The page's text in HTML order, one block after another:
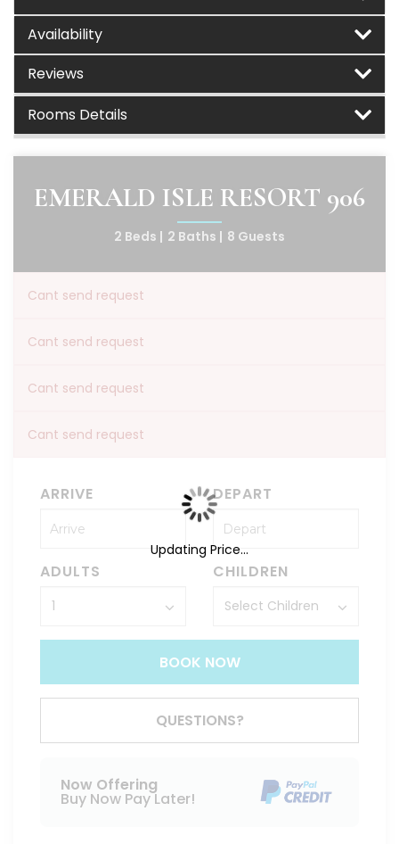
Availability
Reviews
Rooms Details
EMERALD ISLE RESORT 906
2 Beds | 2 Baths | 8 Guests
Cant send request
Cant send request
Cant send request
Cant send request
ARRIVE DEPART
ADULTS CHILDREN
BOOK NOW
QUESTIONS?
Now Offering
Buy Now Pay Later!
Updating Price...